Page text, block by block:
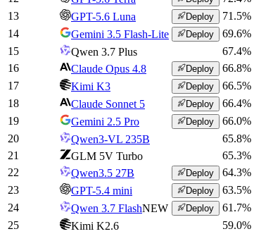
13
GPT-5.6 Luna Deploy 71.5%
14
Gemini 3.5 Flash-Lite Deploy 69.6%
15
Qwen 3.7 Plus 67.4%
16
Claude Opus 4.8 Deploy 66.8%
17
Kimi K3 Deploy 66.5%
18
Claude Sonnet 5 Deploy 66.4%
19
Gemini 2.5 Pro Deploy 66.0%
20
Qwen3-VL 235B 65.8%
21
GLM 5V Turbo 65.3%
22
Qwen3.5 27B Deploy 64.3%
23
GPT-5.4 mini Deploy 63.5%
24
Qwen 3.7 FlashNEW Deploy 61.7%
25
Kimi K2.6 59.0%